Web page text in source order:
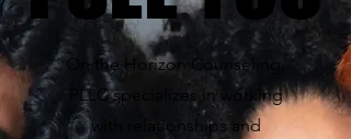
On the Horizon Counseling,
PLLC specializes in working
with relationships and